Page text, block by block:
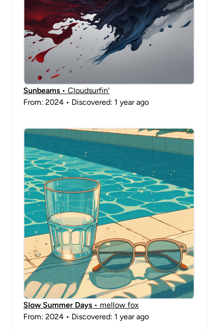
Sunbeams • Cloudsurfin'
From: 2024 • Discovered: 1 year ago
Slow Summer Days • mellow fox
From: 2024 • Discovered: 1 year ago